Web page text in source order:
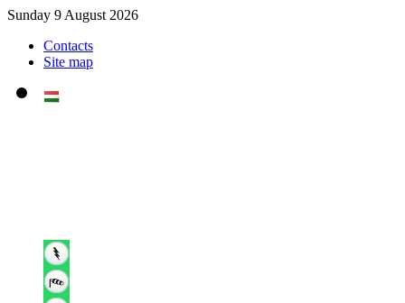
Sunday 9 August 2026
Contacts
Site map